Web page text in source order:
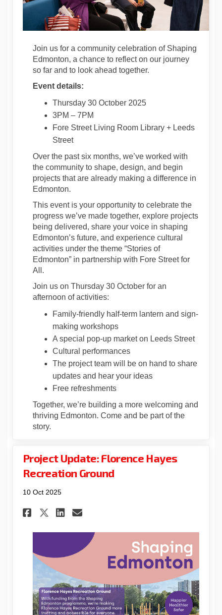
Join us for a community celebration of Shaping
Edmonton, a chance to reflect on our journey
so far and to look ahead together.
Event details:
Thursday 30 October 2025
3PM – 7PM
Fore Street Living Room Library + Leeds
Street
Over the past six months, we’ve worked with
the community to shape, design, and begin
projects that are already making a difference in
Edmonton.
This event is your opportunity to celebrate the
progress we’ve made together, explore projects
being delivered, share your voice in shaping
Edmonton’s future, and experience cultural
activities under the theme “Stories of
Edmonton” in partnership with Fore Street for
All.
Join us on Thursday 30 October for an
afternoon of activities:
Family-friendly half-term lantern and sign-
making workshops
A special pop-up market on Leeds Street
Cultural performances
The project team will be on hand to share
updates and hear your ideas
Free refreshments
Together, we’re building a more welcoming and
thriving Edmonton. Come and be part of the
story.
Project Update: Florence Hayes
Recreation Ground
10 Oct 2025
Share Project Update:
Share Project Update:
Share Project Update:
Email Project Update: